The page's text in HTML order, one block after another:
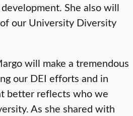
She also will
our University Diversity
will make a tremendous
our DEI efforts and in
better reflects who we
As she shared with